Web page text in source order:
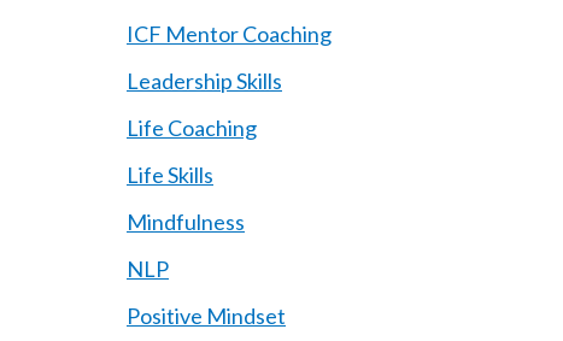
ICF Mentor Coaching
Leadership Skills
Life Coaching
Life Skills
Mindfulness
NLP
Positive Mindset